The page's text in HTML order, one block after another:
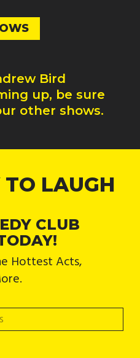
Bird
up, be sure
other shows.
TO LAUGH
CLUB
Hottest Acts,